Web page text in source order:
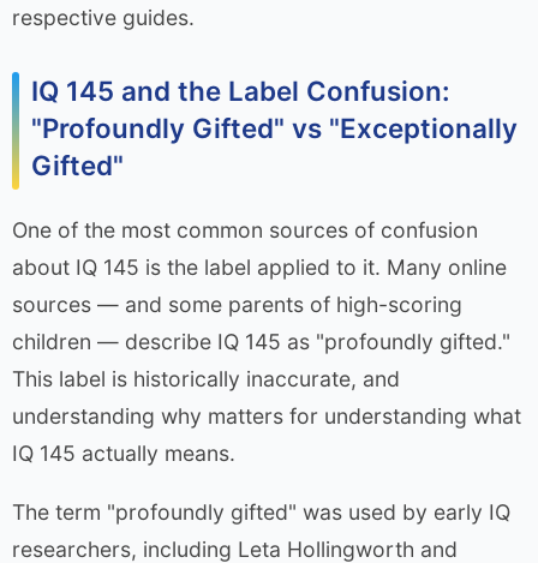
respective guides.
IQ 145 and the Label Confusion:
"Profoundly Gifted" vs "Exceptionally
Gifted"
One of the most common sources of confusion
about IQ 145 is the label applied to it. Many online
sources — and some parents of high-scoring
children — describe IQ 145 as "profoundly gifted."
This label is historically inaccurate, and
understanding why matters for understanding what
IQ 145 actually means.
The term "profoundly gifted" was used by early IQ
researchers, including Leta Hollingworth and